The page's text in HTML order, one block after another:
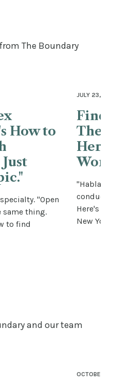
The Boundary
How to
"Open
same thing.
to find
JULY 23,
"Habla
Here's
New
and our team
OCTOBER